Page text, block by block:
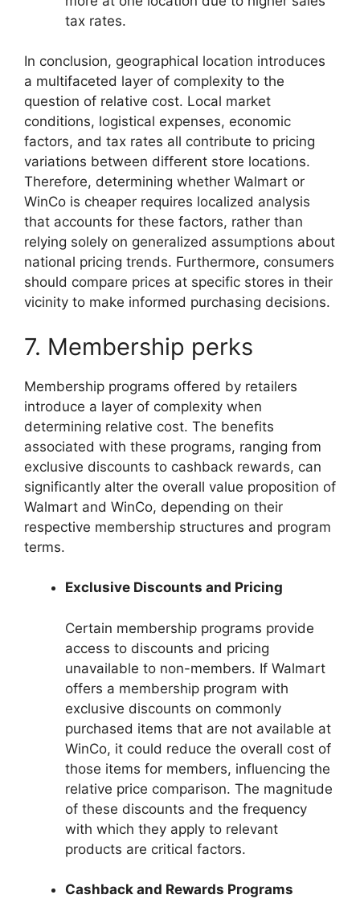
tax rates.
In conclusion, geographical location introduces
a multifaceted layer of complexity to the
question of relative cost. Local market
conditions, logistical expenses, economic
factors, and tax rates all contribute to pricing
variations between different store locations.
Therefore, determining whether Walmart or
WinCo is cheaper requires localized analysis
that accounts for these factors, rather than
relying solely on generalized assumptions about
national pricing trends. Furthermore, consumers
should compare prices at specific stores in their
vicinity to make informed purchasing decisions.
7. Membership perks
Membership programs offered by retailers
introduce a layer of complexity when
determining relative cost. The benefits
associated with these programs, ranging from
exclusive discounts to cashback rewards, can
significantly alter the overall value proposition of
Walmart and WinCo, depending on their
respective membership structures and program
terms.
Exclusive Discounts and Pricing
Certain membership programs provide
access to discounts and pricing
unavailable to non-members. If Walmart
offers a membership program with
exclusive discounts on commonly
purchased items that are not available at
WinCo, it could reduce the overall cost of
those items for members, influencing the
relative price comparison. The magnitude
of these discounts and the frequency
with which they apply to relevant
products are critical factors.
Cashback and Rewards Programs